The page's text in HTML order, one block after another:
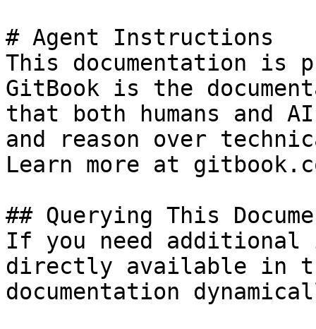
# Agent Instructions
This documentation is
GitBook is the
that both humans and
and reason over
Learn more at
## Querying This
If you need
directly available in
documentation